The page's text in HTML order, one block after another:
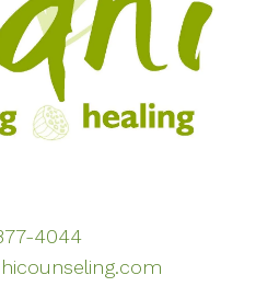
4044